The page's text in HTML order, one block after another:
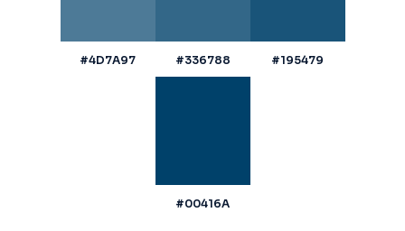
#4D7A97 #336788 #195479
#00416A